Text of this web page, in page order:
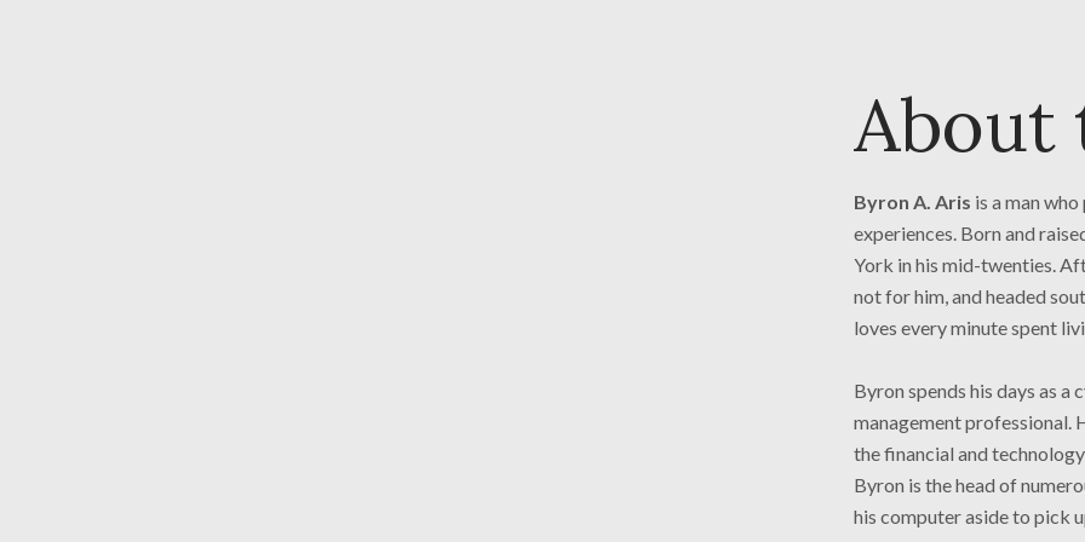
About
Byron A. Aris is a man
experiences. Born and
York in his mid-twenties.
not for him, and headed
loves every minute spent
Byron spends his days as
management professional.
the financial and
Byron is the head of
his computer aside to pick